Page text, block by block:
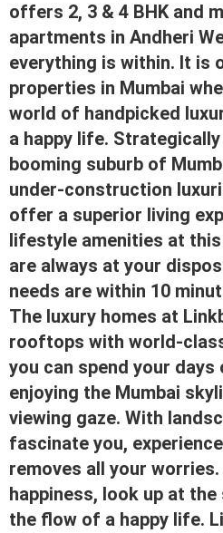
offers 2, 3 & 4 BHK and
apartments in Andheri
everything is within. It is
properties in Mumbai
world of handpicked
a happy life. Stra
booming suburb of
under-construction
offer a superior living
lifestyle amenities at
are always at your
needs are within 10
The luxury homes at
rooftops with world-
you can spend your days
enjoying the Mumbai
viewing gaze. With
fascinate you,
removes all your
happiness, look up at
the flow of a happy life.